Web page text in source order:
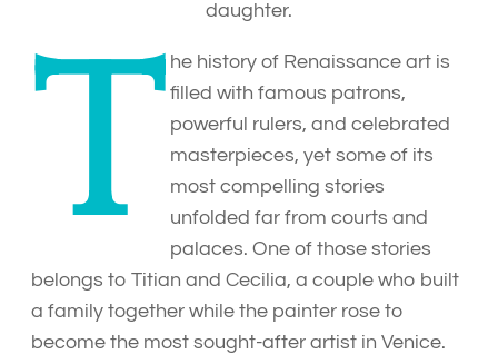
daughter.
T
he history of Renaissance art is
filled with famous patrons,
powerful rulers, and celebrated
masterpieces, yet some of its
most compelling stories
unfolded far from courts and
palaces. One of those stories
belongs to Titian and Cecilia, a couple who built
a family together while the painter rose to
become the most sought-after artist in Venice.